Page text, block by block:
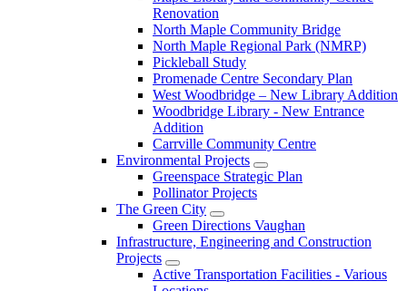
Renovation
North Maple Community Bridge
North Maple Regional Park (NMRP)
Pickleball Study
Promenade Centre Secondary Plan
West Woodbridge – New Library Addition
Woodbridge Library - New Entrance
Addition
Carrville Community Centre
Environmental Projects
Greenspace Strategic Plan
Pollinator Projects
The Green City
Green Directions Vaughan
Infrastructure, Engineering and Construction
Projects
Active Transportation Facilities - Various